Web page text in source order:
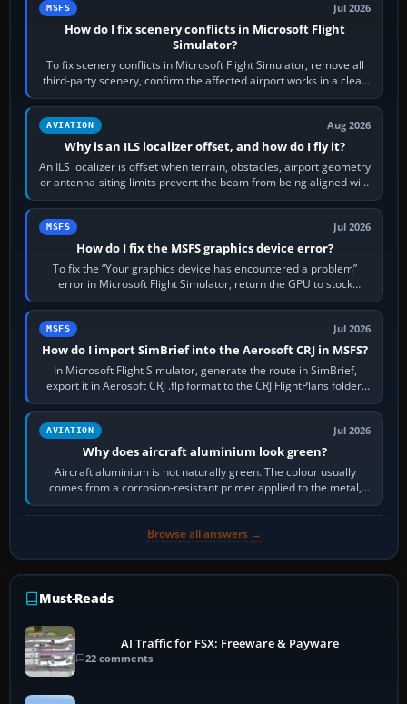
MSFS Jul 2026
How do I fix scenery conflicts in Microsoft Flight
Simulator?
To fix scenery conflicts in Microsoft Flight Simulator, remove all
third-party scenery, confirm the affected airport works in a clean
simulator, then…
AVIATION Aug 2026
Why is an ILS localizer offset, and how do I fly it?
An ILS localizer is offset when terrain, obstacles, airport geometry
or antenna-siting limits prevent the beam from being aligned with
the runway…
MSFS Jul 2026
How do I fix the MSFS graphics device error?
To fix the “Your graphics device has encountered a problem”
error in Microsoft Flight Simulator, return the GPU to stock
settings, install or roll…
MSFS Jul 2026
How do I import SimBrief into the Aerosoft CRJ in MSFS?
In Microsoft Flight Simulator, generate the route in SimBrief,
export it in Aerosoft CRJ .flp format to the CRJ FlightPlans folder,
then load the…
AVIATION Jul 2026
Why does aircraft aluminium look green?
Aircraft aluminium is not naturally green. The colour usually
comes from a corrosion-resistant primer applied to the metal,
historically zinc…
Browse all answers →
Must-Reads
AI Traffic for FSX: Freeware & Payware
22 comments